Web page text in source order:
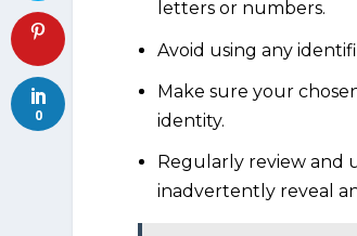
letters or numbers.
Avoid using any
Make sure your
identity.
Regularly review and
inadvertently reveal
0